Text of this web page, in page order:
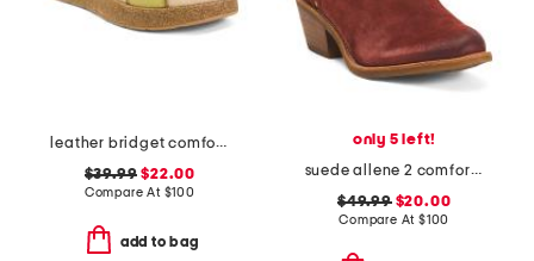
leather bridget comfort sandals
$39.99 $22.00
Compare At $100
add to bag
only 5 left!
suede allene 2 comfort booties
$49.99$20.00
Compare At $100